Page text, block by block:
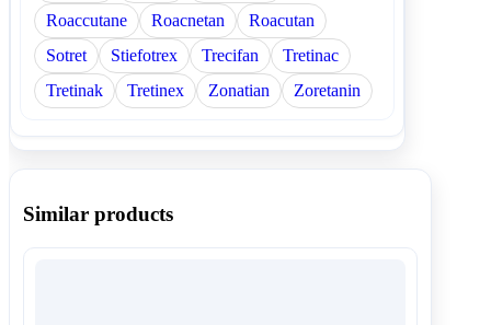
Roaccutane
Roacnetan
Roacutan
Sotret
Stiefotrex Trecifan
Tretinac
Tretinak
Tretinex Zonatian Zoretanin
Similar products